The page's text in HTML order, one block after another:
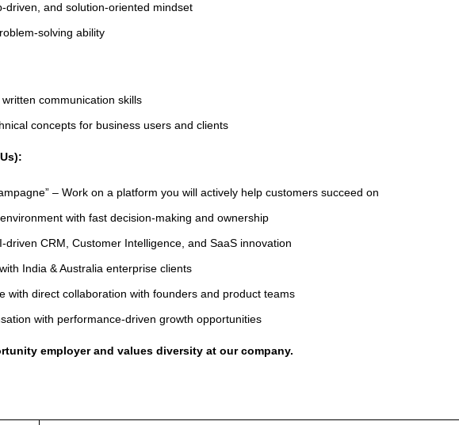
driven, and solution-oriented mindset
solving ability
communication skills
concepts for business users and clients
– Work on a platform you will actively help customers succeed on
with fast decision-making and ownership
driven CRM, Customer Intelligence, and SaaS innovation
India & Australia enterprise clients
with direct collaboration with founders and product teams
with performance-driven growth opportunities
employer and values diversity at our company.